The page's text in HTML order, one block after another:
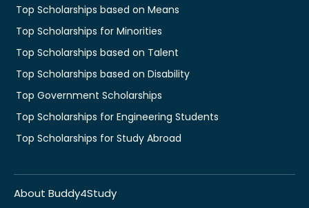
Top Scholarships based on Means
Top Scholarships for Minorities
Top Scholarships based on Talent
Top Scholarships based on Disability
Top Government Scholarships
Top Scholarships for Engineering Students
Top Scholarships for Study Abroad
About Buddy4Study